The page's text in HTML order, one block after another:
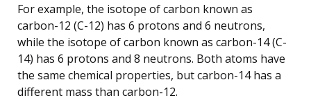
For example, the isotope of carbon known as
carbon-12 (C-12) has 6 protons and 6 neutrons,
while the isotope of carbon known as carbon-14 (C-
14) has 6 protons and 8 neutrons. Both atoms have
the same chemical properties, but carbon-14 has a
different mass than carbon-12.